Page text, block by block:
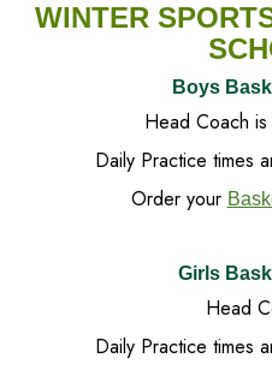
WINTER
Boys
Head Coach is
Daily Practice times
Order your
Girls
Head
Daily Practice times